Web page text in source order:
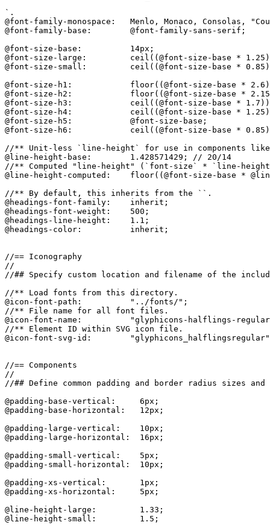
`.
@font-family-monospace:   Menlo, Monaco, Consolas,
@font-family-base:        @font-family-sans-serif;
@font-size-base:          14px;
@font-size-large:         ceil((@font-size-base *
@font-size-small:         ceil((@font-size-base *
@font-size-h1:            floor((@font-size-base *
@font-size-h2:            floor((@font-size-base *
@font-size-h3:            ceil((@font-size-base *
@font-size-h4:            ceil((@font-size-base *
@font-size-h5:            @font-size-base;
@font-size-h6:            ceil((@font-size-base *
//** Unit-less `line-height` for use in components
@line-height-base:        1.428571429; // 20/14
//** Computed "line-height" (`font-size` * `line-
@line-height-computed:    floor((@font-size-base *
//** By default, this inherits from the ``.
@headings-font-family:    inherit;
@headings-font-weight:    500;
@headings-line-height:    1.1;
@headings-color:          inherit;
//== Iconography
//
//## Specify custom location and filename of the
//** Load fonts from this directory.
@icon-font-path:          "../fonts/";
//** File name for all font files.
@icon-font-name:          "glyphicons-halflings-
//** Element ID within SVG icon file.
@icon-font-svg-id:
//== Components
//
//## Define common padding and border radius sizes
@padding-base-vertical:     6px;
@padding-base-horizontal:   12px;
@padding-large-vertical:    10px;
@padding-large-horizontal:  16px;
@padding-small-vertical:    5px;
@padding-small-horizontal:  10px;
@padding-xs-vertical:       1px;
@padding-xs-horizontal:     5px;
@line-height-large:         1.33;
@line-height-small:         1.5;